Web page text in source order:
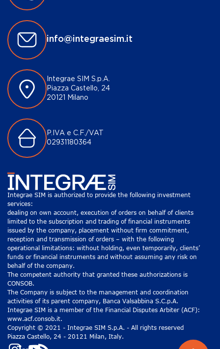
info@integraesim.it
Integrae SIM S.p.A.
Piazza Castello, 24
20121 Milano
P.IVA e C.F./VAT
02931180364
Integrae SIM is authorized to provide the following investment
services:
dealing on own account, execution of orders on behalf of clients
limited to the subscription and trading of financial instruments
issued by the company, placement without firm commitment,
reception and transmission of orders – with the following
operational limitations: without holding, even temporarily, clients’
funds or financial instruments and without assuming any risk on
behalf of the company.
The competent authority that granted these authorizations is
CONSOB.
The Company is subject to the management and coordination
activities of its parent company, Banca Valsabbina S.C.p.A.
Integrae SIM is a member of the Financial Disputes Arbiter (ACF):
www.acf.consob.it.
Copyright © 2021 - Integrae SIM S.p.A. - All rights reserved
Piazza Castello, 24 - 20121 Milan, Italy.